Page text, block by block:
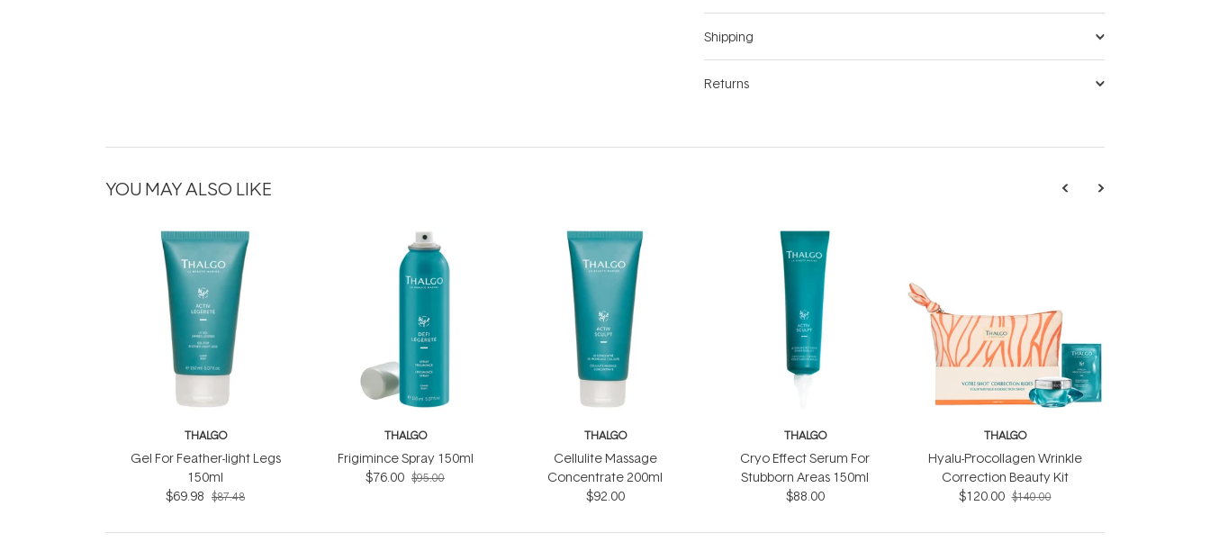
Shipping
Returns
YOU MAY ALSO LIKE
THALGO
Gel For Feather-light Legs
150ml
$69.98 $87.48
THALGO
Frigimince Spray 150ml
$76.00 $95.00
THALGO
Cellulite Massage
Concentrate 200ml
$92.00
THALGO
Cryo Effect Serum For
Stubborn Areas 150ml
$88.00
THALGO
Hyalu-Procollagen Wrinkle
Correction Beauty Kit
$120.00 $140.00